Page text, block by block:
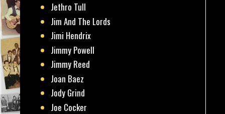
Jethro Tull
Jim And The Lords
Jimi Hendrix
Jimmy Powell
Jimmy Reed
Joan Baez
Jody Grind
Joe Cocker